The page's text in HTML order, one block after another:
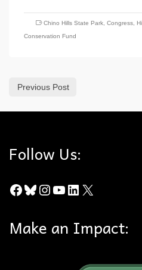
Chino Hills State Park Congress
Conservation Fund
Previous Post
Follow Us:
Facebook
Bluesky
Instagram
YouTube
LinkedIn
X
Make an Impact: